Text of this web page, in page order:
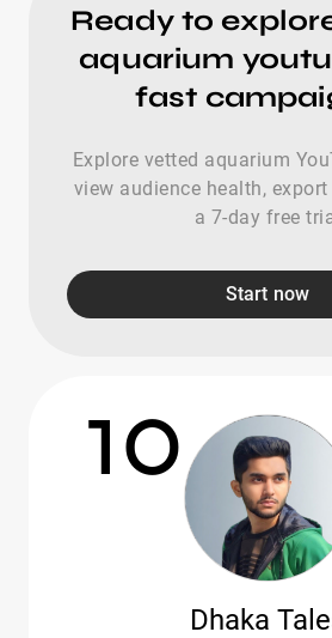
Ready to
aquarium
fast
Explore vetted aquarium
view audience health,
a 7-day free
Start now
10
Dhaka